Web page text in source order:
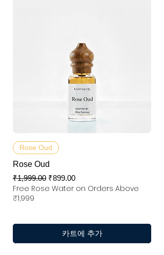
Rose Oud
Rose Oud
일반가
₹1,999.00 할인가
₹899.00
Free Rose Water on Orders Above
₹1,999
카트에 추가